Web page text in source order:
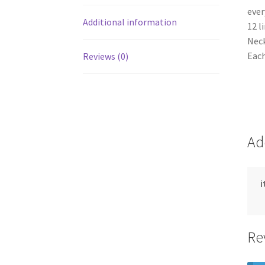
Additional information
Reviews (0)
12